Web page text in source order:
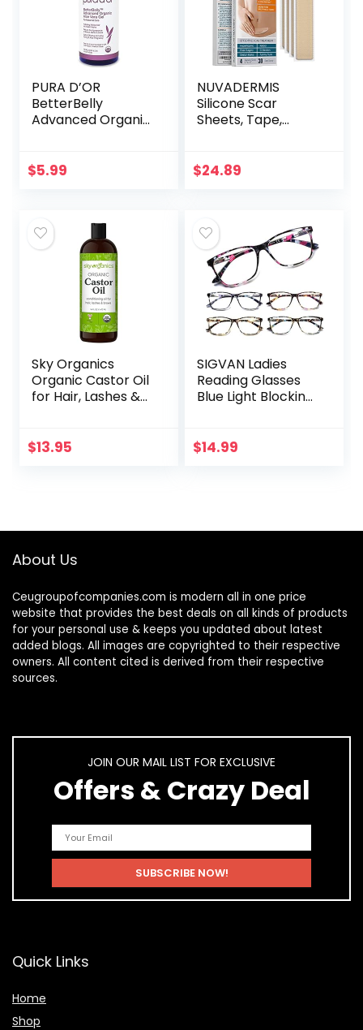
PURA D’OR
BetterBelly
Advanced Organic
Maternal Care –
$5.99
NUVADERMIS
Silicone Scar
Sheets, Tape,
Keloid, C-Section,
$24.89
Sky Organics
Organic Castor Oil
for Hair, Lashes &
USDA Certified
$13.95
SIGVAN Ladies
Reading Glasses
Blue Light Blocking
Print Eyeglasses
$14.99
About Us
Ceugroupofcompanies.com is modern all in one price
website that provides the best deals on all kinds of products
for your personal use & keeps you updated about latest
added blogs. All images are copyrighted to their respective
owners. All content cited is derived from their respective
sources.
JOIN OUR MAIL LIST FOR EXCLUSIVE
Offers & Crazy Deal
Quick Links
Home
Shop